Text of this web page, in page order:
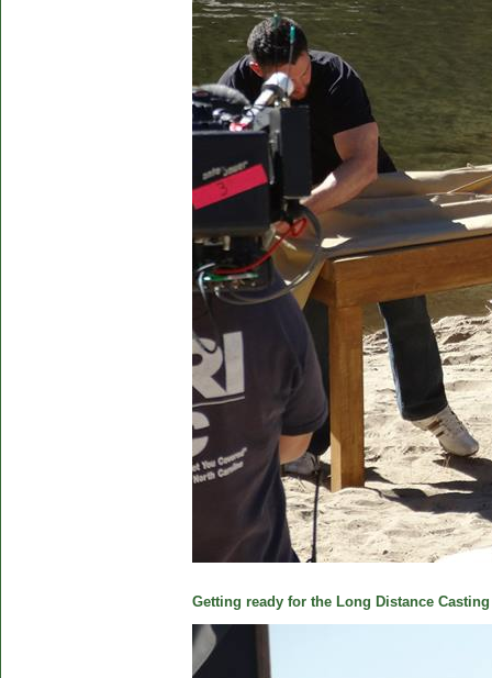
Getting ready for the Long Distance